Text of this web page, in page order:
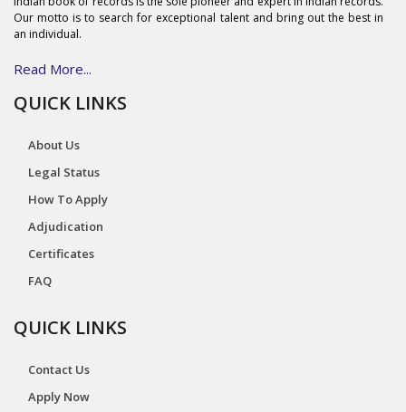
Our motto is to search for exceptional talent and bring out the best in
an individual.
Read More...
QUICK LINKS
About Us
Legal Status
How To Apply
Adjudication
Certificates
FAQ
QUICK LINKS
Contact Us
Apply Now